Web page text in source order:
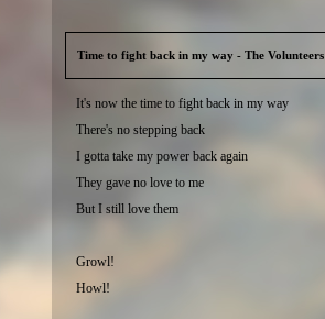
Time to fight back in my way - The Volunteers
It's now the time to fight back in my way
There's no stepping back
I gotta take my power back again
They gave no love to me
But I still love them
Growl!
Howl!